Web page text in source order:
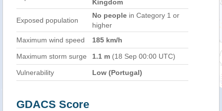
Kingdom
Exposed population
No people in Category 1 or
higher
Maximum wind speed
185 km/h
Maximum storm surge 1.1 m (18 Sep 00:00 UTC)
Vulnerability Low (Portugal)
GDACS Score